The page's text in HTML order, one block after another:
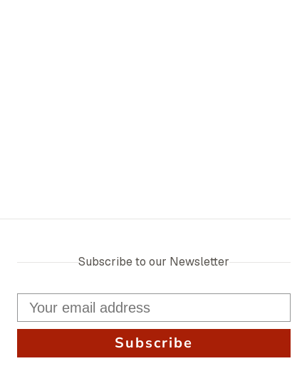
Subscribe to our Newsletter
Subscribe